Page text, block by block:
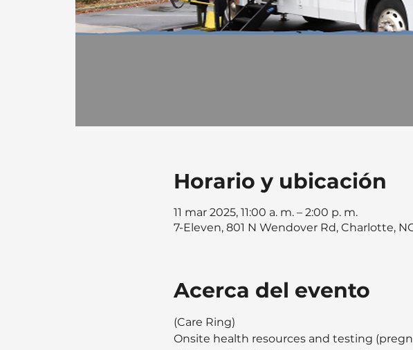
Horario y ubicación
11 mar 2025, 11:00 a. m. – 2:00 p. m.
7-Eleven, 801 N Wendover Rd, Charlotte, NC
Acerca del evento
(Care Ring)
Onsite health resources and testing